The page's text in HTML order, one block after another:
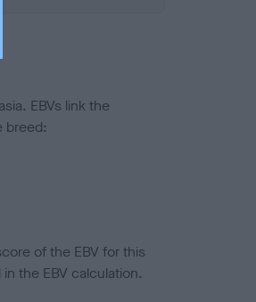
EBVs link the
breed:
of the EBV for this
the EBV calculation.